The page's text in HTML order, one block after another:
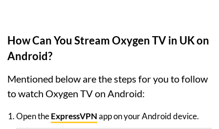
How Can You Stream Oxygen TV in UK on
Android?
Mentioned below are the steps for you to follow
to watch Oxygen TV on Android:
Open theExpressVPNapp on your Android device.